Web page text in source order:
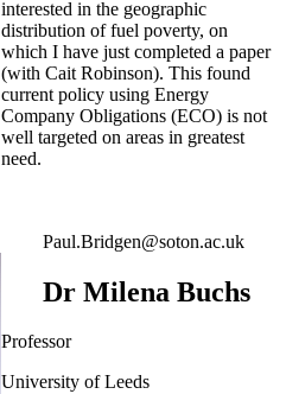
interested in the geographic
distribution of fuel poverty, on
which I have just completed a paper
(with Cait Robinson). This found
current policy using Energy
Company Obligations (ECO) is not
well targeted on areas in greatest
need.
Paul.Bridgen@soton.ac.uk
Dr Milena Buchs
Professor
University of Leeds